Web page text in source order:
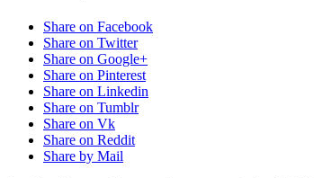
Share on Facebook
Share on Twitter
Share on Google+
Share on Pinterest
Share on Linkedin
Share on Tumblr
Share on Vk
Share on Reddit
Share by Mail